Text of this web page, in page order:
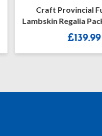
Craft Provincial Full
Lambskin Regalia
With Rosettes)
139.99